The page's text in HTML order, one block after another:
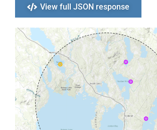
View full JSON response